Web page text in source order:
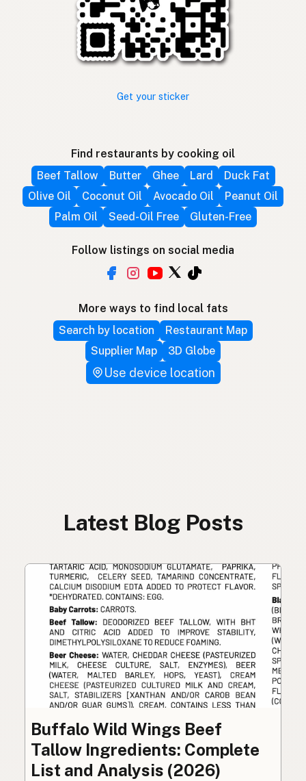
Get your sticker
Find restaurants by cooking oil
Beef Tallow
Butter Ghee Lard
Duck Fat
Olive Oil
Coconut Oil Avocado Oil
Peanut Oil
Palm Oil
Seed-Oil Free Gluten-Free
Follow listings on social media
More ways to find local fats
Search by location
Restaurant Map
Supplier Map
3D Globe
Use device location
Latest Blog Posts
Buffalo Wild Wings Beef
Tallow Ingredients: Complete
List and Analysis (2026)